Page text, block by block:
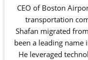
CEO of Boston
transportation
Shafan migrated
been a leading name
He leveraged